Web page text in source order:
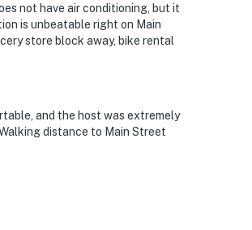
phone 24/7. Even better,
homes and our people to
not have air conditioning, but it
is unbeatable right on Main
store block away, bike rental
and the host was extremely
distance to Main Street